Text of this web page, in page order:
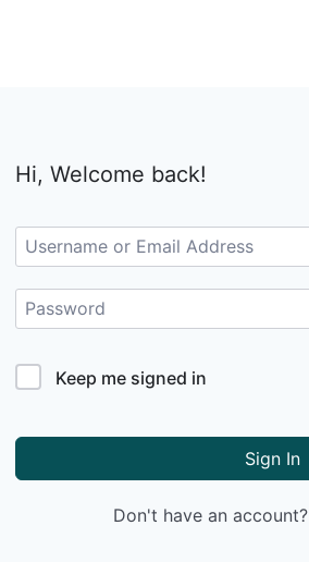
Hi, Welcome back!
Keep me signed in
Sign In
Don't have an account?